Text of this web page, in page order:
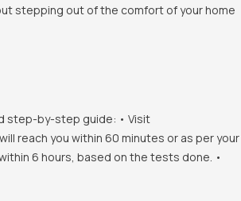
stepping out of the comfort of your home
step-by-step guide: • Visit
reach you within 60 minutes or as per your
6 hours, based on the tests done. •